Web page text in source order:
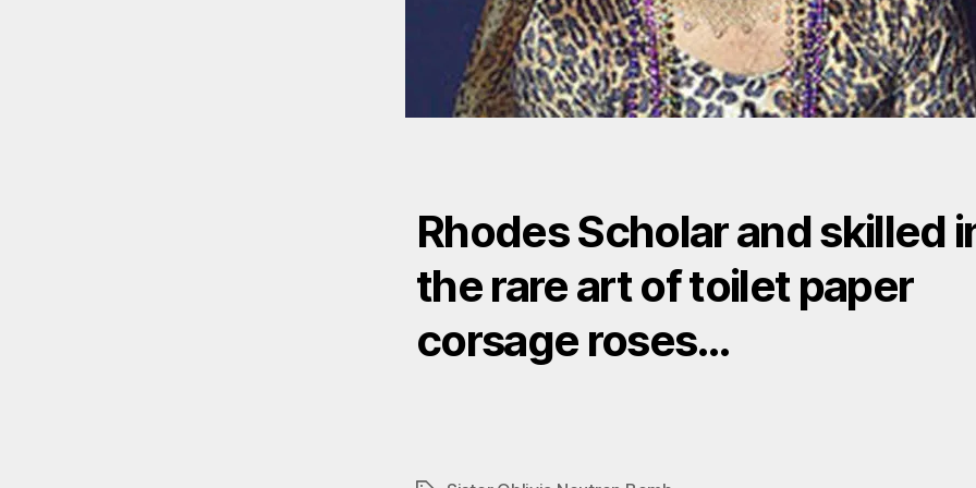
Rhodes Scholar and skilled
the rare art of toilet paper
corsage roses…